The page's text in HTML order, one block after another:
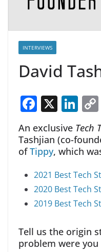
INTERVIEWS
David
F
c
e
b
o
o
X Li
n
k
e
dI
n
An exclusive Tech
Tashjian (co-
ofTippy, which
2021 Best Tech
2020 Best Tech
2019 Best Tech
Tell us the origin
problem were